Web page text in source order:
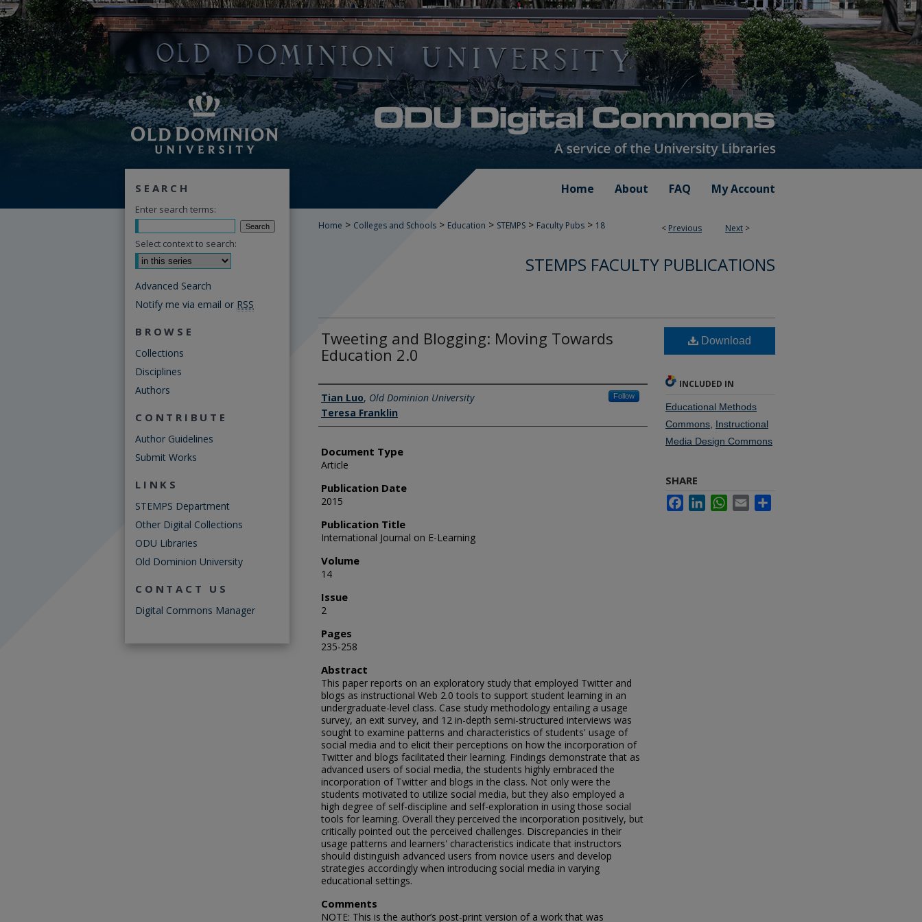
Home About FAQ My Account
< Previous Next >
Home > Colleges and Schools > Education > STEMPS > Faculty Pubs > 18
STEMPS FACULTY PUBLICATIONS
Tweeting and Blogging: Moving Towards
Education 2.0
Authors
Tian Luo, Old Dominion University Follow
Teresa Franklin
Document Type
Article
Publication Date
2015
Publication Title
International Journal on E-Learning
Volume
14
Issue
2
Pages
235-258
Abstract
This paper reports on an exploratory study that employed Twitter and
blogs as instructional Web 2.0 tools to support student learning in an
undergraduate-level class. Case study methodology entailing a usage
survey, an exit survey, and 12 in-depth semi-structured interviews was
sought to examine patterns and characteristics of students' usage of
social media and to elicit their perceptions on how the incorporation of
Twitter and blogs facilitated their learning. Findings demonstrate that as
advanced users of social media, the students highly embraced the
incorporation of Twitter and blogs in the class. Not only were the
students motivated to utilize social media, but they also employed a
high degree of self-discipline and self-exploration in using those social
tools for learning. Overall they perceived the incorporation positively, but
critically pointed out the perceived challenges. Discrepancies in their
usage patterns and learners' characteristics indicate that instructors
should distinguish advanced users from novice users and develop
strategies accordingly when introducing social media in varying
educational settings.
Comments
NOTE: This is the author’s post-print version of a work that was
Download
INCLUDED IN
Educational Methods
Commons Instructional
Media Design Commons
SHARE
FacebookLinkedInWhatsApp
Email
SEARCH
Enter search terms:
Select context to search:
Advanced Search
Notify me via email or RSS
BROWSE
Collections
Disciplines
Authors
CONTRIBUTE
Author Guidelines
Submit Works
LINKS
STEMPS Department
Other Digital Collections
ODU Libraries
Old Dominion University
CONTACT US
Digital Commons Manager